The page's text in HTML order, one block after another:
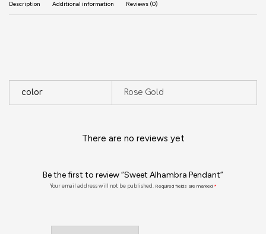
Description Additional information Reviews (0)
color Rose Gold
There are no reviews yet
Be the first to review “Sweet Alhambra Pendant”
Your email address will not be published. Required fields are marked *